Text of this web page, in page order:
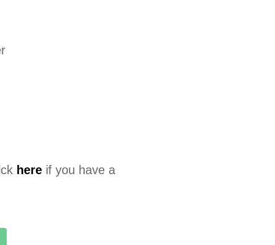
hereif you have a